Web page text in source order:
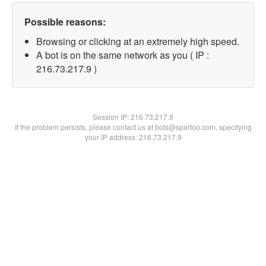
Possible reasons:
Browsing or clicking at an extremely high speed.
A bot is on the same network as you ( IP :
216.73.217.9 )
Session IP:216.73.217.9
If the problem persists, please contact us at bots@spartoo.com, specifying
your IP address: 216.73.217.9